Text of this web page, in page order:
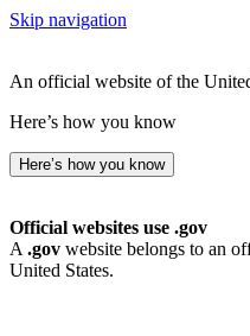
Skip navigation
An official website of the
Here’s how you know
Here’s how you know
Official websites use .gov
A .gov website belongs to an
United States.